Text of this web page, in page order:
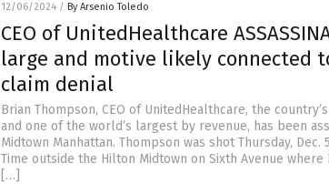
12/06/2024 / By Arsenio Toledo
CEO of UnitedHealthcare
large and motive likely connected
claim denial
Brian Thompson, CEO of UnitedHealthcare, the
and one of the world’s largest by revenue, has been
Midtown Manhattan. Thompson was shot Thursday, Dec.
Time outside the Hilton Midtown on Sixth Avenue
[…]